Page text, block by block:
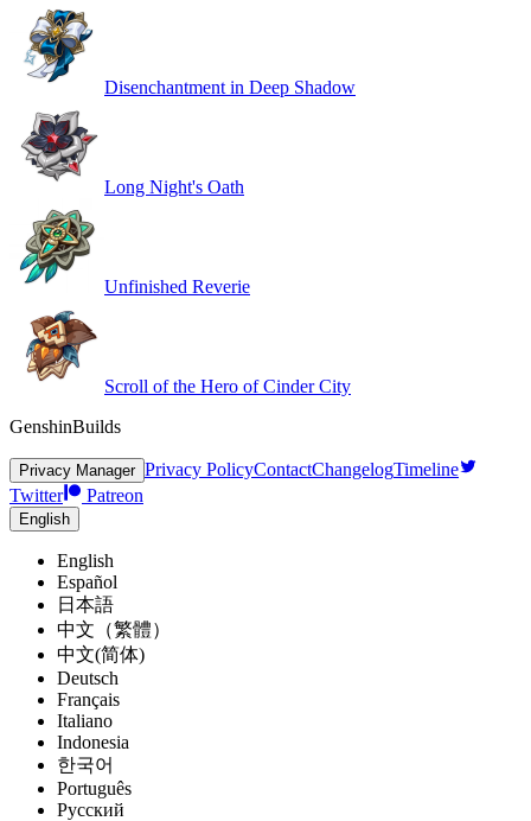
Disenchantment in Deep Shadow
Long Night's Oath
Unfinished Reverie
Scroll of the Hero of Cinder City
GenshinBuilds
Privacy Manager Privacy PolicyContactChangelogTimeline
Twitter
Patreon
English
English
Español
日本語
中文（繁體）
中文(简体)
Deutsch
Français
Italiano
Indonesia
한국어
Português
Pусский